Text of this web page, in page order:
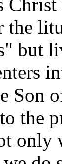
the
but
Son
the
only